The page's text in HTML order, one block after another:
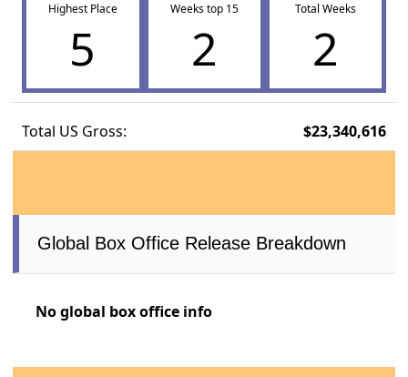
Highest Place
5
Weeks top 15
2
Total Weeks
2
Total US Gross: $23,340,616
Global Box Office Release Breakdown
No global box office info